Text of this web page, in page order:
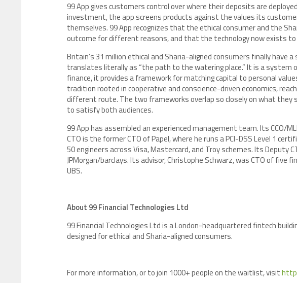
99 App gives customers control over where their deposits are
investment, the app screens products against the values its
themselves. 99 App recognizes that the ethical consumer and the
outcome for different reasons, and that the technology now exists
Britain’s 31 million ethical and Sharia-aligned consumers finally have a
translates literally as “the path to the watering place.” It is a system
finance, it provides a framework for matching capital to personal
tradition rooted in cooperative and conscience-driven economics,
different route. The two frameworks overlap so closely on what they
to satisfy both audiences.
99 App has assembled an experienced management team. Its CCO/
CTO is the former CTO of Papel, where he runs a PCI-DSS Level 1
50 engineers across Visa, Mastercard, and Troy schemes. Its Deputy
JPMorgan/barclays. Its advisor, Christophe Schwarz, was CTO of five
UBS.
About 99 Financial Technologies Ltd
99 Financial Technologies Ltd is a London-headquartered fintech
designed for ethical and Sharia-aligned consumers.
For more information, or to join 1000+ people on the waitlist, visit